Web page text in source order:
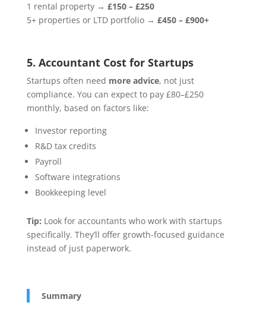
1 rental property → £150 – £250
5+ properties or LTD portfolio → £450 – £900+
5. Accountant Cost for Startups
Startups often need more advice, not just
compliance. You can expect to pay £80–£250
monthly, based on factors like:
Investor reporting
R&D tax credits
Payroll
Software integrations
Bookkeeping level
Tip: Look for accountants who work with startups
specifically. They’ll offer growth-focused guidance
instead of just paperwork.
Summary